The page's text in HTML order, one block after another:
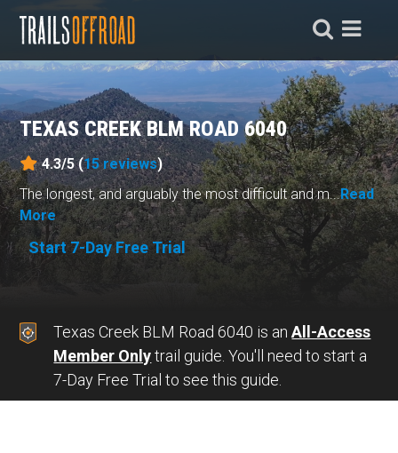
TEXAS CREEK BLM ROAD 6040
4.3/5 (15reviews)
The longest, and arguably the most difficult and m...Read
More
Start 7-Day Free Trial
Texas Creek BLM Road 6040 is anAll-Access
Member Onlytrail guide. You'll need to start a
7-Day Free Trial to see this guide.